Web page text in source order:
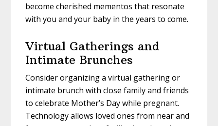
become cherished mementos that resonate
with you and your baby in the years to come.
Virtual Gatherings and
Intimate Brunches
Consider organizing a virtual gathering or
intimate brunch with close family and friends
to celebrate Mother’s Day while pregnant.
Technology allows loved ones from near and